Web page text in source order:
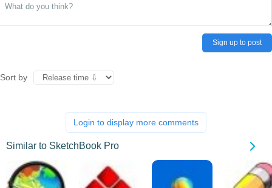
Sign up to post
Sort by
Login to display more comments
Similar to SketchBook Pro